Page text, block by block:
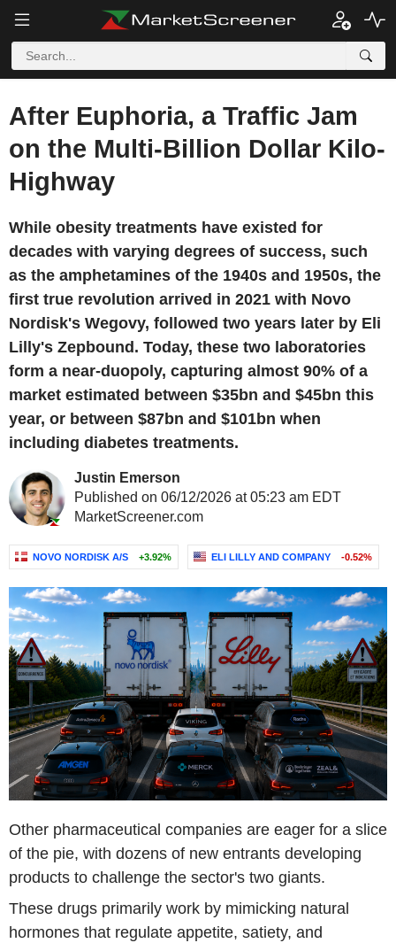
After Euphoria, a Traffic Jam
on the Multi-Billion Dollar Kilo-
Highway
While obesity treatments have existed for
decades with varying degrees of success, such
as the amphetamines of the 1940s and 1950s, the
first true revolution arrived in 2021 with Novo
Nordisk's Wegovy, followed two years later by Eli
Lilly's Zepbound. Today, these two laboratories
form a near-duopoly, capturing almost 90% of a
market estimated between $35bn and $45bn this
year, or between $87bn and $101bn when
including diabetes treatments.
Justin Emerson
Published on 06/12/2026 at 05:23 am EDT
MarketScreener.com
NOVO NORDISK A/S +3.92% ELI LILLY AND COMPANY -0.52%
Other pharmaceutical companies are eager for a slice
of the pie, with dozens of new entrants developing
products to challenge the sector's two giants.
These drugs primarily work by mimicking natural
hormones that regulate appetite, satiety, and